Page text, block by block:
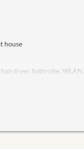
house
bathrobe, WLAN.